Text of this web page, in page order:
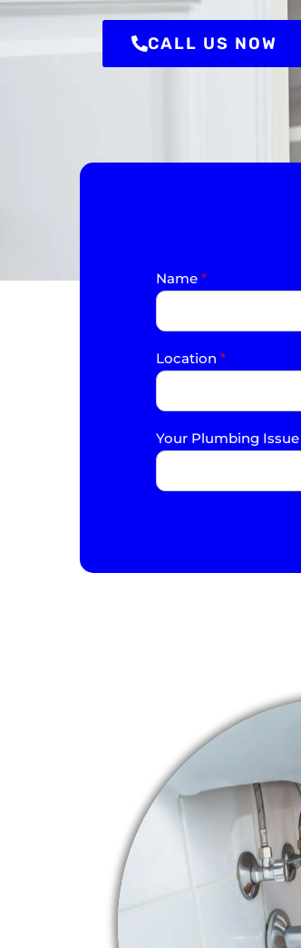
CALL US NOW
Name *
Location *
Your Plumbing Issue